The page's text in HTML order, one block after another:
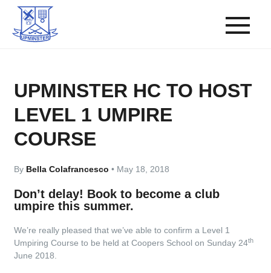
UPMINSTER HC TO HOST
LEVEL 1 UMPIRE
COURSE
By Bella Colafrancesco• May 18, 2018
Don’t delay! Book to become a club
umpire this summer.
We’re really pleased that we’ve able to confirm a Level 1
Umpiring Course to be held at Coopers School on Sunday 24th
June 2018.